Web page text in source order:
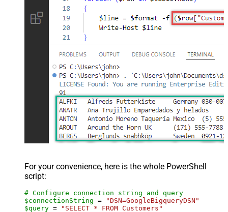
For your convenience, here is the whole PowerShell
script:
# Configure connection string and query
$connectionString =
"DSN=GoogleBigqueryDSN"
$query =
"SELECT * FROM Customers"